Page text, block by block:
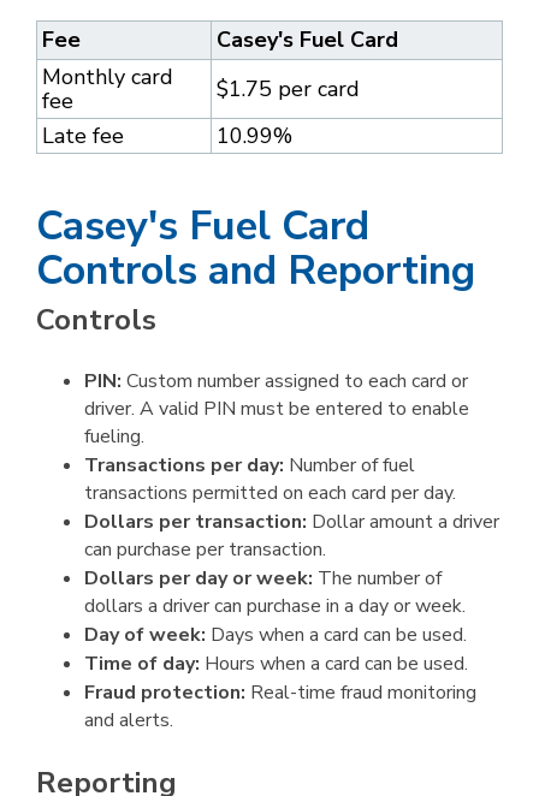
Fee
Casey's Fuel Card
Monthly card
fee
$1.75 per card
Late fee
10.99%
Casey's Fuel Card
Controls and Reporting
Controls
PIN: Custom number assigned to each card or
driver. A valid PIN must be entered to enable
fueling.
Transactions per day: Number of fuel
transactions permitted on each card per day.
Dollars per transaction: Dollar amount a driver
can purchase per transaction.
Dollars per day or week: The number of
dollars a driver can purchase in a day or week.
Day of week: Days when a card can be used.
Time of day: Hours when a card can be used.
Fraud protection: Real-time fraud monitoring
and alerts.
Reporting